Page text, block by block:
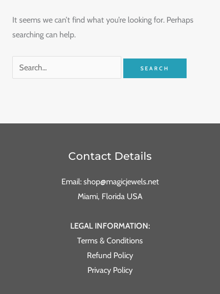
It seems we can’t find what you’re looking for. Perhaps
searching can help.
Contact Details
Email: shop@magicjewels.net
Miami, Florida USA
LEGAL INFORMATION:
Terms & Conditions
Refund Policy
Privacy Policy